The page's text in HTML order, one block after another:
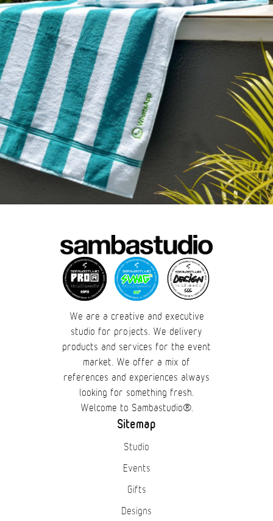
We are a creative and executive
studio for projects. We delivery
products and services for the event
market. We offer a mix of
references and experiences always
looking for something fresh.
Welcome to Sambastudio®.
Sitemap
Studio
Events
Gifts
Designs